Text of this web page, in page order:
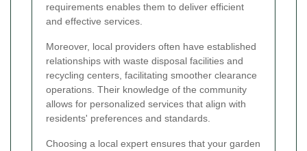
requirements enables them to deliver efficient
and effective services.
Moreover, local providers often have established
relationships with waste disposal facilities and
recycling centers, facilitating smoother clearance
operations. Their knowledge of the community
allows for personalized services that align with
residents' preferences and standards.
Choosing a local expert ensures that your garden